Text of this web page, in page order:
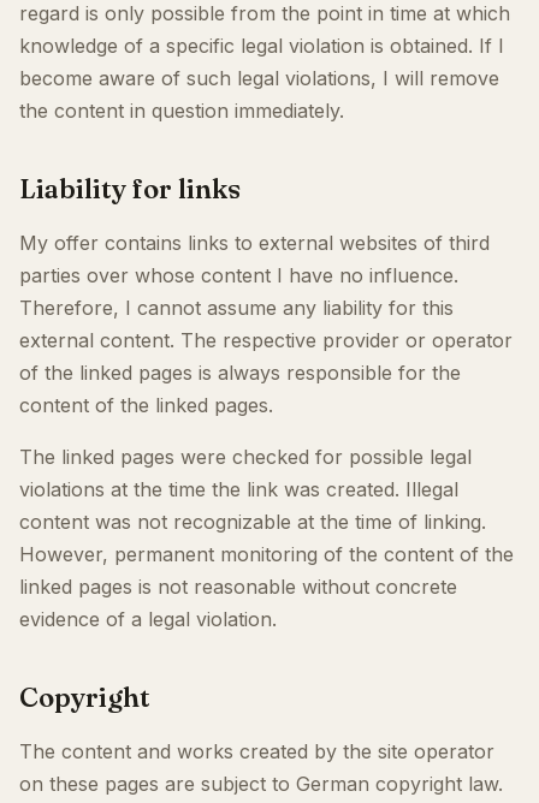
regard is only possible from the point in time at which
knowledge of a specific legal violation is obtained. If I
become aware of such legal violations, I will remove
the content in question immediately.
Liability for links
My offer contains links to external websites of third
parties over whose content I have no influence.
Therefore, I cannot assume any liability for this
external content. The respective provider or operator
of the linked pages is always responsible for the
content of the linked pages.
The linked pages were checked for possible legal
violations at the time the link was created. Illegal
content was not recognizable at the time of linking.
However, permanent monitoring of the content of the
linked pages is not reasonable without concrete
evidence of a legal violation.
Copyright
The content and works created by the site operator
on these pages are subject to German copyright law.